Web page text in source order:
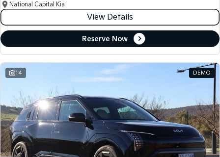
National Capital Kia
View Details
Reserve Now
14 DEMO